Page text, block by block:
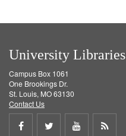
University Libraries
Campus Box 1061
One Brookings Dr.
St. Louis, MO 63130
Contact Us
Share
Share
ShareGet